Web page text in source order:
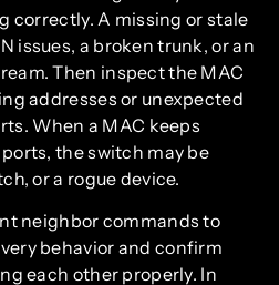
correctly. A missing or stale
issues, a broken trunk, or an
Then inspect the MAC
addresses or unexpected
When a MAC keeps
the switch may be
or a rogue device.
neighbor commands to
behavior and confirm
each other properly. In